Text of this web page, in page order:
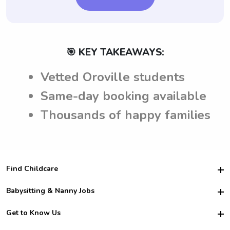
🎯 KEY TAKEAWAYS:
Vetted Oroville students
Same-day booking available
Thousands of happy families
Find Childcare
Hire College Babysitters
For Employers
Babysitting & Nanny Jobs
Become a Sitter
Get to Know Us